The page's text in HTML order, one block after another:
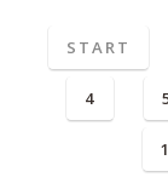
START
4